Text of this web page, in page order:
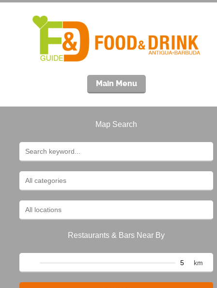
Main Menu
Map Search
Restaurants & Bars Near By
km